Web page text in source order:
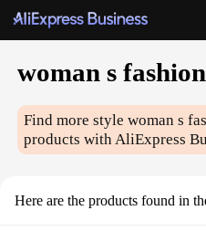
woman s
Find more stylewoman s
products with AliExpress
Here are the products found in